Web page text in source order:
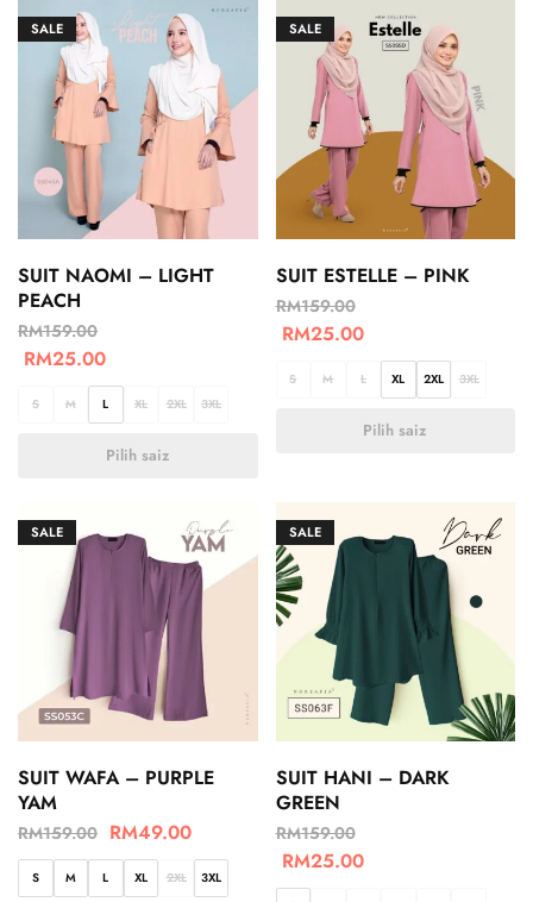
SALE
SUIT NAOMI – LIGHT
PEACH
RM159.00
RM25.00
S M L XL 2XL 3XL
Pilih saiz
SALE
SUIT ESTELLE – PINK
RM159.00
RM25.00
S M L XL 2XL 3XL
Pilih saiz
SALE
SUIT WAFA – PURPLE
YAM
RM159.00 RM49.00
S M L XL 2XL 3XL
SALE
SUIT HANI – DARK
GREEN
RM159.00
RM25.00